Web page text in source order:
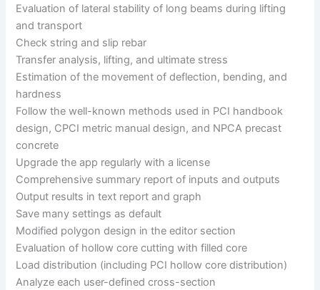
Evaluation of lateral stability of long beams during lifting
and transport
Check string and slip rebar
Transfer analysis, lifting, and ultimate stress
Estimation of the movement of deflection, bending, and
hardness
Follow the well-known methods used in PCI handbook
design, CPCI metric manual design, and NPCA precast
concrete
Upgrade the app regularly with a license
Comprehensive summary report of inputs and outputs
Output results in text report and graph
Save many settings as default
Modified polygon design in the editor section
Evaluation of hollow core cutting with filled core
Load distribution (including PCI hollow core distribution)
Analyze each user-defined cross-section